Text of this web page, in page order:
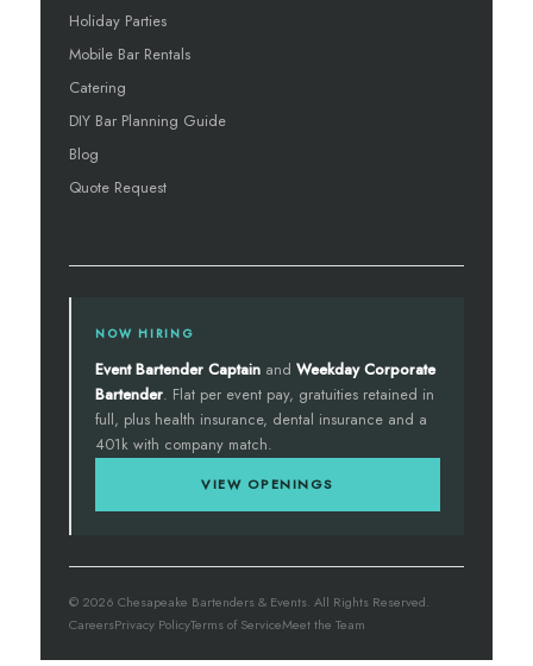
Holiday Parties
Mobile Bar Rentals
Catering
DIY Bar Planning Guide
Blog
Quote Request
NOW HIRING
Event Bartender Captainand Weekday Corporate
Bartender. Flat per event pay, gratuities retained in
full, plus health insurance, dental insurance and a
401k with company match.
VIEW OPENINGS
© 2026 Chesapeake Bartenders & Events. All Rights Reserved.
CareersPrivacy PolicyTerms of ServiceMeet the Team